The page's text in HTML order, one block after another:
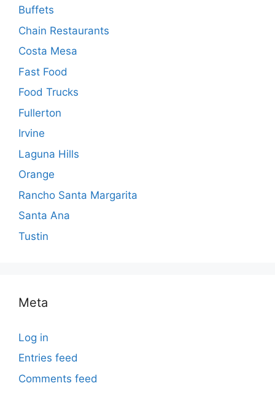
Buffets
Chain Restaurants
Costa Mesa
Fast Food
Food Trucks
Fullerton
Irvine
Laguna Hills
Orange
Rancho Santa Margarita
Santa Ana
Tustin
Meta
Log in
Entries feed
Comments feed